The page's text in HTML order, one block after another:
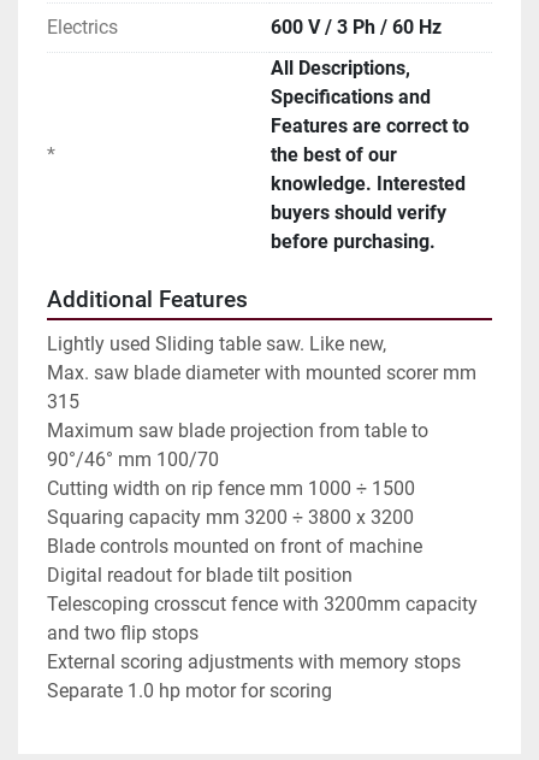
Electrics 600 V / 3 Ph / 60 Hz
*
All Descriptions,
Specifications and
Features are correct to
the best of our
knowledge. Interested
buyers should verify
before purchasing.
Additional Features
Lightly used Sliding table saw. Like new,
Max. saw blade diameter with mounted scorer mm
315
Maximum saw blade projection from table to
90°/46° mm 100/70
Cutting width on rip fence mm 1000 ÷ 1500
Squaring capacity mm 3200 ÷ 3800 x 3200
Blade controls mounted on front of machine
Digital readout for blade tilt position
Telescoping crosscut fence with 3200mm capacity
and two flip stops
External scoring adjustments with memory stops
Separate 1.0 hp motor for scoring